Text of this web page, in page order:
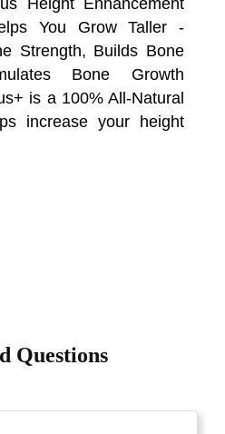
Height Enhancement
You Grow Taller -
Strength, Builds Bone
Bone Growth
is a 100% All-Natural
increase your height
Questions